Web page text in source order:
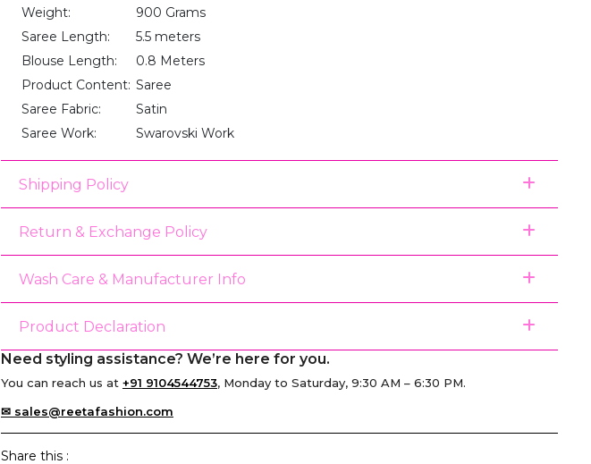
Weight:
900 Grams
Saree Length:
5.5 meters
Blouse Length:
0.8 Meters
Product Content: Saree
Saree Fabric:
Satin
Saree Work:
Swarovski Work
Shipping Policy
Return & Exchange Policy
Wash Care & Manufacturer Info
Product Declaration
Need styling assistance? We’re here for you.
You can reach us at +91 9104544753, Monday to Saturday, 9:30 AM – 6:30 PM.
✉ sales@reetafashion.com
Share this :